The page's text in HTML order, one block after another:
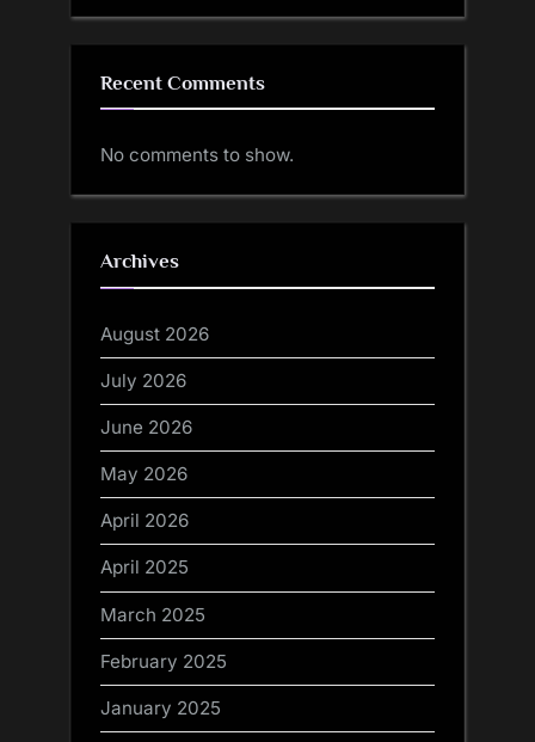
Recent Comments
No comments to show.
Archives
August 2026
July 2026
June 2026
May 2026
April 2026
April 2025
March 2025
February 2025
January 2025